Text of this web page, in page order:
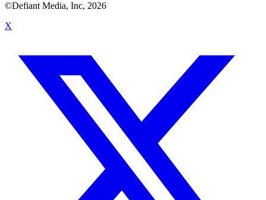
©Defiant Media, Inc, 2026
X